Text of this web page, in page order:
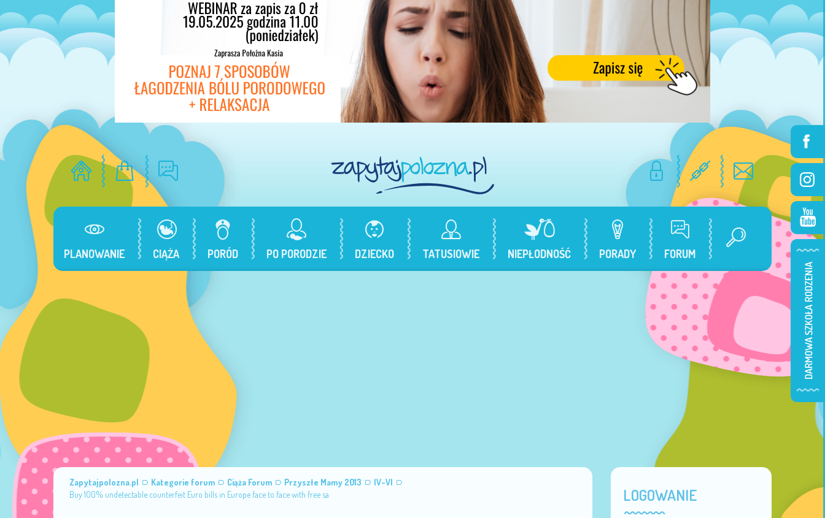
PLANOWANIE CIĄŻA PORÓD PO PORODZIE DZIECKO TATUSIOWIE NIEPŁODNOŚĆ PORADY FORUM
Zapytajpolozna.pl Kategorie forum Ciąża Forum Przyszłe Mamy 2013
IV-VI
Buy 100% undetectable counterfeit Euro bills in Europe face to face with free sa
LOGOWANIE